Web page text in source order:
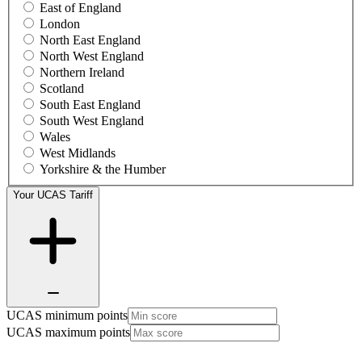
East of England
London
North East England
North West England
Northern Ireland
Scotland
South East England
South West England
Wales
West Midlands
Yorkshire & the Humber
Your UCAS Tariff
UCAS minimum points
UCAS maximum points